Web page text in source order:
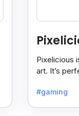
Pixelicious
art. It’s
#gaming